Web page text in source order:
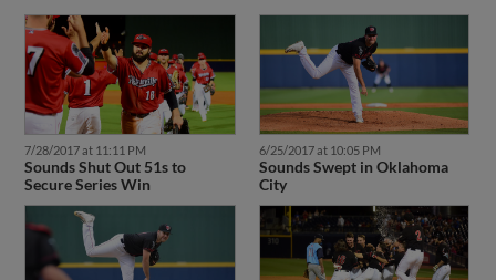
7/28/2017 at 11:11 PM
Sounds Shut Out 51s to
Secure Series Win
6/25/2017 at 10:05 PM
Sounds Swept in Oklahoma
City